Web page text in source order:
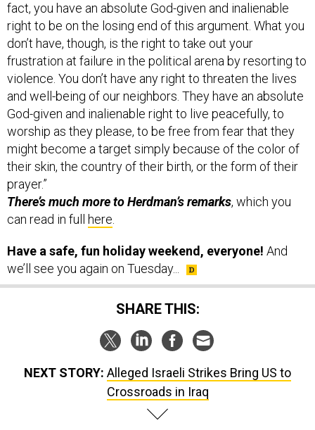
fact, you have an absolute God-given and inalienable
right to be on the losing end of this argument. What you
don’t have, though, is the right to take out your
frustration at failure in the political arena by resorting to
violence. You don’t have any right to threaten the lives
and well-being of our neighbors. They have an absolute
God-given and inalienable right to live peacefully, to
worship as they please, to be free from fear that they
might become a target simply because of the color of
their skin, the country of their birth, or the form of their
prayer.”
There’s much more to Herdman’s remarks, which you
can read in full here.
Have a safe, fun holiday weekend, everyone! And
we’ll see you again on Tuesday...
SHARE THIS:
NEXT STORY: Alleged Israeli Strikes Bring US to
Crossroads in Iraq